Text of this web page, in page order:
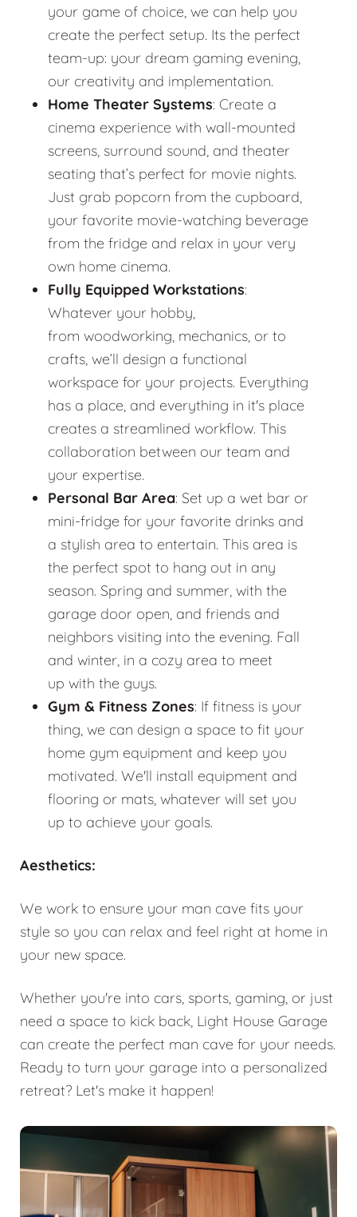
your game of choice, we can help you
create the perfect setup. Its the perfect
team-up: your dream gaming evening,
our creativity and implementation.
Home Theater Systems: Create a
cinema experience with wall-mounted
screens, surround sound, and theater
seating that’s perfect for movie nights.
Just grab popcorn from the cupboard,
your favorite movie-watching beverage
from the fridge and relax in your very
own home cinema.
Fully Equipped Workstations:
Whatever your hobby,
from woodworking, mechanics, or to
crafts, we’ll design a functional
workspace for your projects. Everything
has a place, and everything in it's place
creates a streamlined workflow. This
collaboration between our team and
your expertise.
Personal Bar Area: Set up a wet bar or
mini-fridge for your favorite drinks and
a stylish area to entertain. This area is
the perfect spot to hang out in any
season. Spring and summer, with the
garage door open, and friends and
neighbors visiting into the evening. Fall
and winter, in a cozy area to meet
up with the guys.
Gym & Fitness Zones: If fitness is your
thing, we can design a space to fit your
home gym equipment and keep you
motivated. We'll install equipment and
flooring or mats, whatever will set you
up to achieve your goals.
Aesthetics:
We work to ensure your man cave fits your
style so you can relax and feel right at home in
your new space.
Whether you're into cars, sports, gaming, or just
need a space to kick back, Light House Garage
can create the perfect man cave for your needs.
Ready to turn your garage into a personalized
retreat? Let's make it happen!